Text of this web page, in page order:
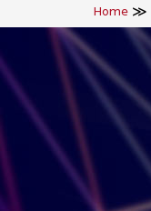
Home